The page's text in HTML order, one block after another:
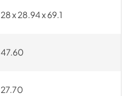
28 x 28.94 x 69.1
47.60
27.70